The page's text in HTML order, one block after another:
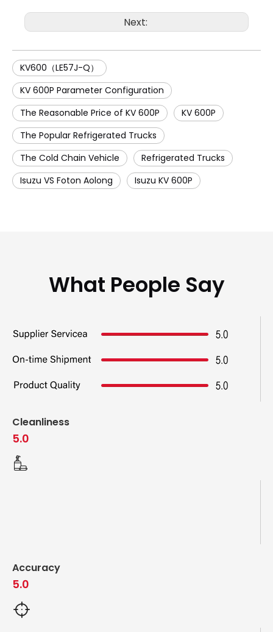
Next:
KV600（LE57J-Q）
KV 600P Parameter Configuration
The Reasonable Price of KV 600P
KV 600P
The Popular Refrigerated Trucks
The Cold Chain Vehicle
Refrigerated Trucks
Isuzu VS Foton Aolong
Isuzu KV 600P
What People Say
Cleanliness
5.0
Accuracy
5.0